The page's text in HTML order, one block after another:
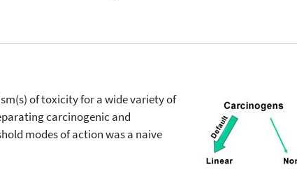
of toxicity for a wide variety of
carcinogenic and
modes of action was a naive